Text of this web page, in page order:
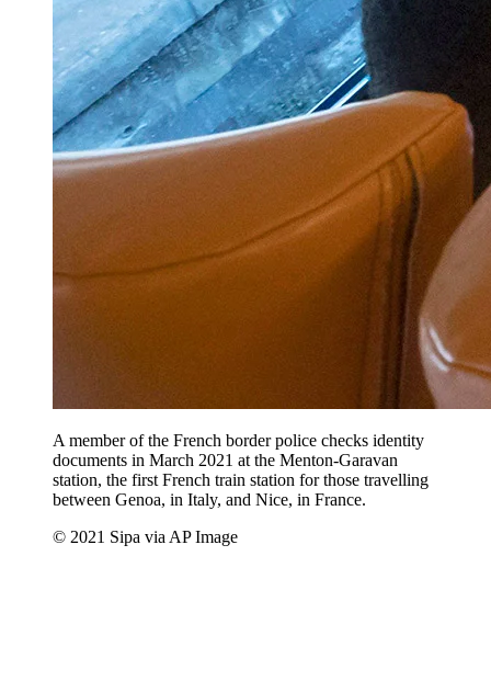
A member of the French border police checks identity
documents in March 2021 at the Menton-Garavan
station, the first French train station for those travelling
between Genoa, in Italy, and Nice, in France.
© 2021 Sipa via AP Image